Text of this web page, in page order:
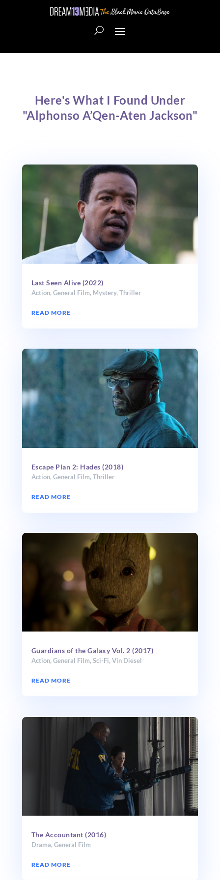
Here's What I Found Under
"Alphonso A’Qen-Aten Jackson"
Last Seen Alive (2022)
Action, General Film, Mystery, Thriller
READ MORE
Escape Plan 2: Hades (2018)
Action, General Film, Thriller
READ MORE
Guardians of the Galaxy Vol. 2 (2017)
Action,General Film,Sci-Fi,Vin Diesel
READ MORE
The Accountant (2016)
Drama, General Film
READ MORE